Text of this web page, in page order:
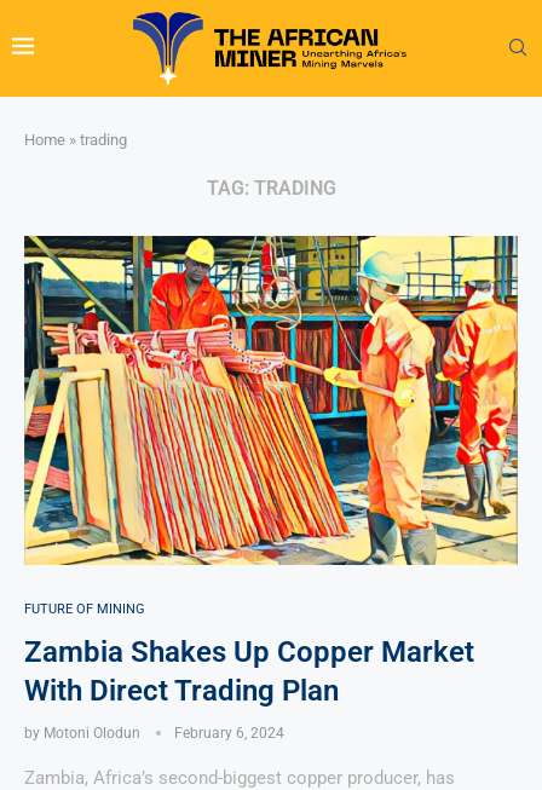
Home » trading
TAG: TRADING
FUTURE OF MINING
Zambia Shakes Up Copper Market
With Direct Trading Plan
by Motoni Olodun February 6, 2024
Zambia, Africa’s second-biggest copper producer, has